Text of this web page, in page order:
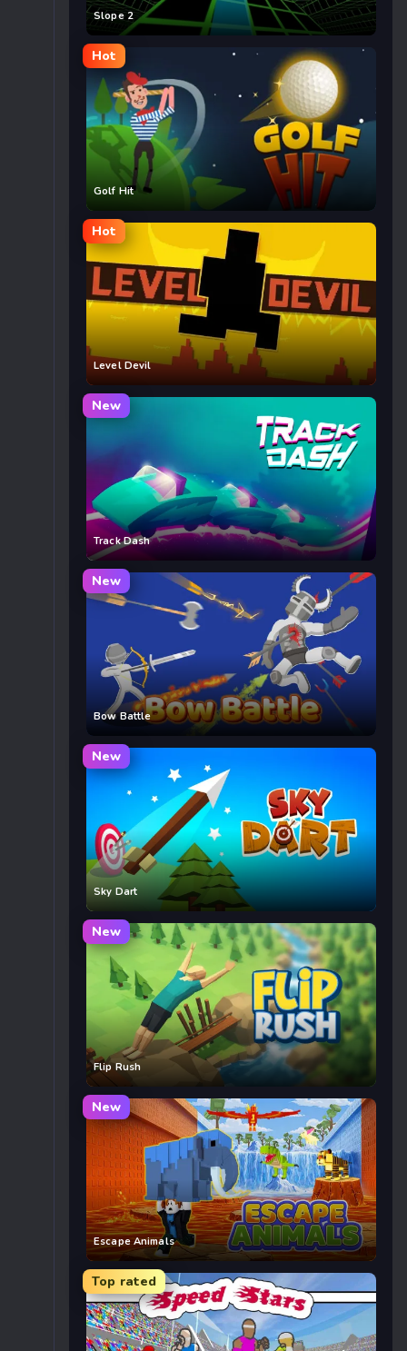
Slope 2
Hot
Golf Hit
Hot
Level Devil
New
Track Dash
New
Bow Battle
New
Sky Dart
New
Flip Rush
New
Escape Animals
Top rated